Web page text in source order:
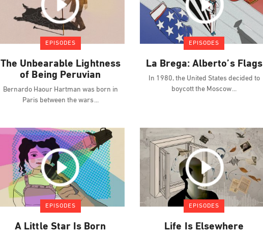
EPISODES
The Unbearable Lightness
of Being Peruvian
Bernardo Haour Hartman was born in
Paris between the wars
EPISODES
La Brega: Alberto’s Flags
In 1980, the United States decided to
boycott the Moscow
EPISODES
A Little Star Is Born
EPISODES
Life Is Elsewhere